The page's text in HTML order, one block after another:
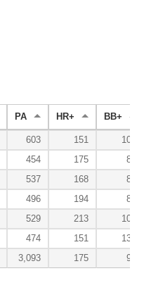
PA HR+ BB+
603 151
102
454 175
81
537 168
86
496 194
87
529 213
106
474 151
134
3,093 175 99